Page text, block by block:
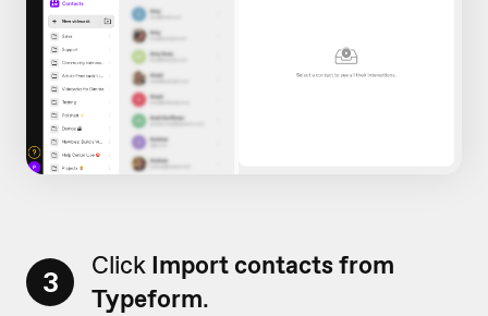
3 Click Import contacts from
Typeform.